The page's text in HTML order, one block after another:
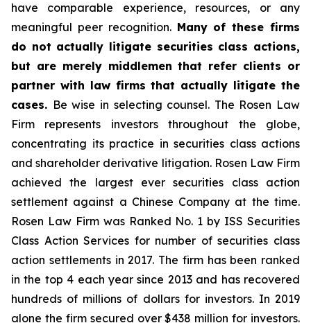
have comparable experience, resources, or any
meaningful peer recognition. Many of these firms
do not actually litigate securities class actions,
but are merely middlemen that refer clients or
partner with law firms that actually litigate the
cases. Be wise in selecting counsel. The Rosen Law
Firm represents investors throughout the globe,
concentrating its practice in securities class actions
and shareholder derivative litigation. Rosen Law Firm
achieved the largest ever securities class action
settlement against a Chinese Company at the time.
Rosen Law Firm was Ranked No. 1 by ISS Securities
Class Action Services for number of securities class
action settlements in 2017. The firm has been ranked
in the top 4 each year since 2013 and has recovered
hundreds of millions of dollars for investors. In 2019
alone the firm secured over $438 million for investors.